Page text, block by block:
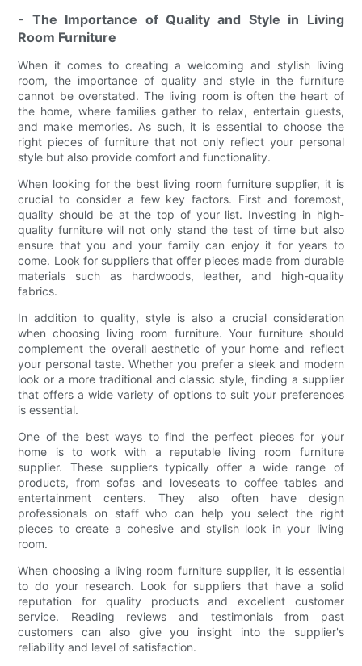
- The Importance of Quality and Style in Living
Room Furniture
When it comes to creating a welcoming and stylish living
room, the importance of quality and style in the furniture
cannot be overstated. The living room is often the heart of
the home, where families gather to relax, entertain guests,
and make memories. As such, it is essential to choose the
right pieces of furniture that not only reflect your personal
style but also provide comfort and functionality.
When looking for the best living room furniture supplier, it is
crucial to consider a few key factors. First and foremost,
quality should be at the top of your list. Investing in high-
quality furniture will not only stand the test of time but also
ensure that you and your family can enjoy it for years to
come. Look for suppliers that offer pieces made from durable
materials such as hardwoods, leather, and high-quality
fabrics.
In addition to quality, style is also a crucial consideration
when choosing living room furniture. Your furniture should
complement the overall aesthetic of your home and reflect
your personal taste. Whether you prefer a sleek and modern
look or a more traditional and classic style, finding a supplier
that offers a wide variety of options to suit your preferences
is essential.
One of the best ways to find the perfect pieces for your
home is to work with a reputable living room furniture
supplier. These suppliers typically offer a wide range of
products, from sofas and loveseats to coffee tables and
entertainment centers. They also often have design
professionals on staff who can help you select the right
pieces to create a cohesive and stylish look in your living
room.
When choosing a living room furniture supplier, it is essential
to do your research. Look for suppliers that have a solid
reputation for quality products and excellent customer
service. Reading reviews and testimonials from past
customers can also give you insight into the supplier's
reliability and level of satisfaction.